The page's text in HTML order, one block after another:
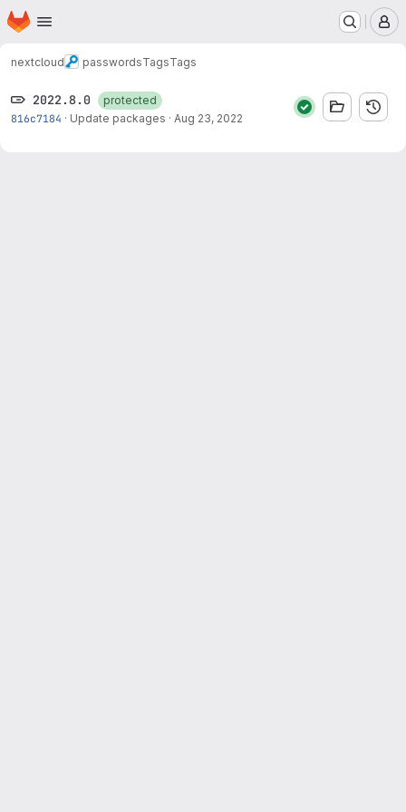
Skip to main content
Homepage
nextcloud passwordsTagsTags
2022.8.0
protected
816c7184 · Update packages · Aug 23, 2022